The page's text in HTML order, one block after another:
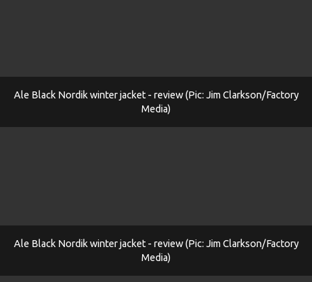
Ale Black Nordik winter jacket - review (Pic: Jim Clarkson/Factory
Media)
Ale Black Nordik winter jacket - review (Pic: Jim Clarkson/Factory
Media)